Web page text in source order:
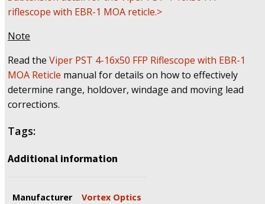
riflescope with EBR-1 MOA reticle.>
Note
Read the Viper PST 4-16x50 FFP Riflescope with EBR-1
MOA Reticle manual for details on how to effectively
determine range, holdover, windage and moving lead
corrections.
Tags:
Additional information
Manufacturer Vortex Optics